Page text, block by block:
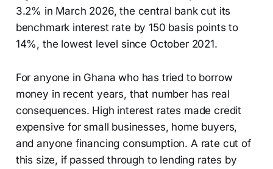
3.2% in March 2026, the central bank cut its
benchmark interest rate by 150 basis points to
14%, the lowest level since October 2021.
For anyone in Ghana who has tried to borrow
money in recent years, that number has real
consequences. High interest rates made credit
expensive for small businesses, home buyers,
and anyone financing consumption. A rate cut of
this size, if passed through to lending rates by